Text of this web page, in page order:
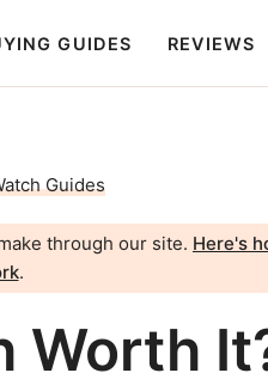
GUIDES REVIEWS
Guides
through our site. Here's
.
Worth